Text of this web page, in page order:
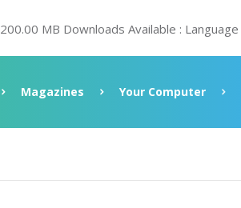
200.00 MB Downloads Available : Language
Magazines Your Computer